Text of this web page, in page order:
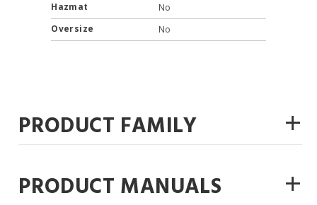
Hazmat
No
Oversize
No
PRODUCT FAMILY +
PRODUCT MANUALS +